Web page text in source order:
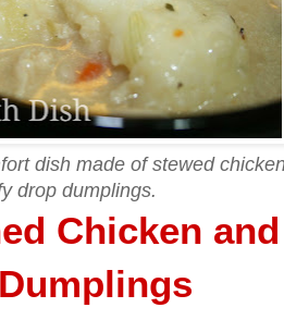
dish made of stewed
drop dumplings.
Chicken and